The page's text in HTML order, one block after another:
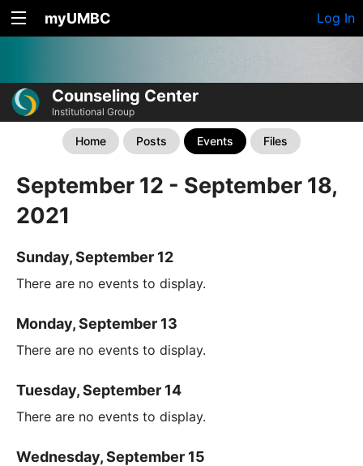
myUMBC Log In
Counseling Center
Institutional Group
Home Posts Events Files
September 12 - September 18,
2021
Sunday, September 12
There are no events to display.
Monday, September 13
There are no events to display.
Tuesday, September 14
There are no events to display.
Wednesday, September 15